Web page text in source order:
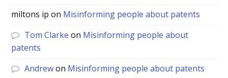
miltons ip on Misinforming people about patents
Tom Clarke on Misinforming people about
patents
Andrewon Misinforming people about patents